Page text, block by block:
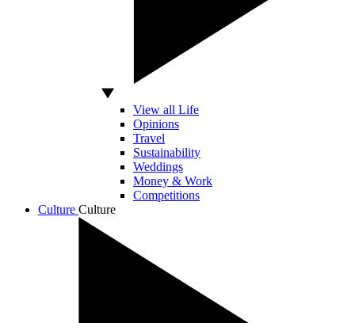
View all Life
Opinions
Travel
Sustainability
Weddings
Money & Work
Competitions
Culture Culture